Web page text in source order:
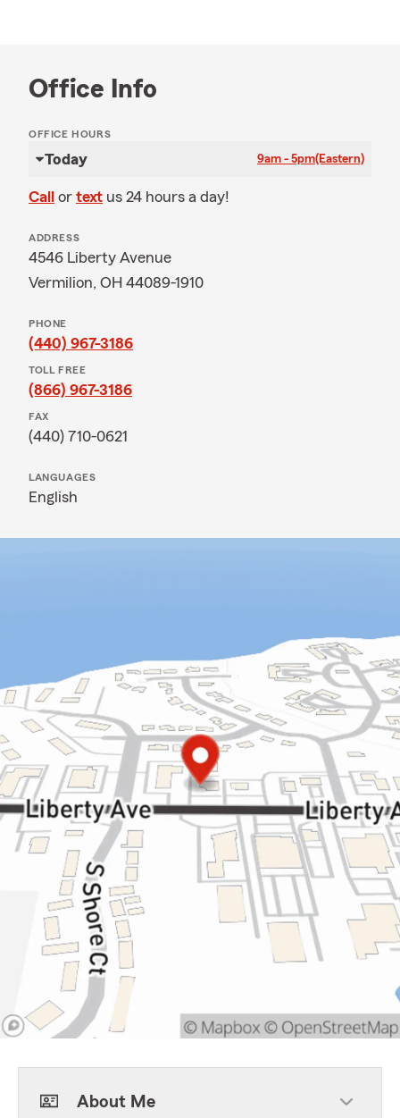
Office Info
OFFICE HOURS
Today 9am - 5pm(Eastern)
Call or text us 24 hours a day!
ADDRESS
4546 Liberty Avenue
Vermilion, OH 44089-1910
PHONE
(440) 967-3186
TOLL FREE
(866) 967-3186
FAX
(440) 710-0621
LANGUAGES
English
About Me